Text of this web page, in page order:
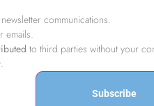
communications.
emails.
to third parties without your
.
Subscribe